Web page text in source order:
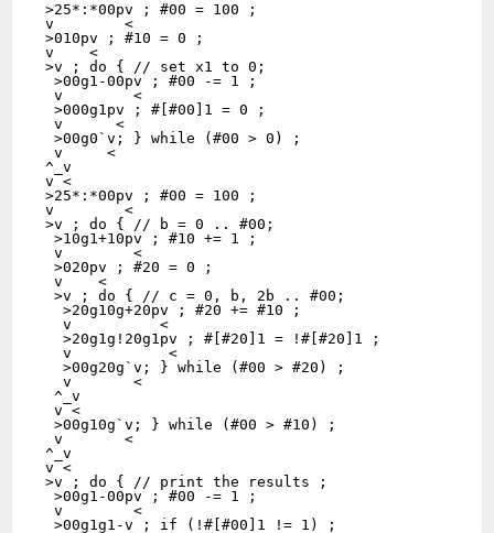
>25*:*00pv ; #00 = 100 ;
v        <
>010pv ; #10 = 0 ;
v    <
>v ; do { // set x1 to 0;
>00g1-00pv ; #00 -= 1 ;
v        <
>000g1pv ; #[#00]1 = 0 ;
v      <
>00g0`v; } while (#00 > 0) ;
v     <
^_v
v <
>25*:*00pv ; #00 = 100 ;
v        <
>v ; do { // b = 0 .. #00;
>10g1+10pv ; #10 += 1 ;
v        <
>020pv ; #20 = 0 ;
v    <
>v ; do { // c = 0, b, 2b .. #00;
  >20g10g+20pv ; #20 += #10 ;
  v          <
  >20g1g!20g1pv ; #[#20]1 = !#[#20]1 ;
  v           <
  >00g20g`v; } while (#00 > #20) ;
  v       <
^_v
v <
>00g10g`v; } while (#00 > #10) ;
v       <
^_v
v <
>v ; do { // print the results ;
>00g1-00pv ; #00 -= 1 ;
v        <
>00g1g1-v ; if (!#[#00]1 != 1) ;